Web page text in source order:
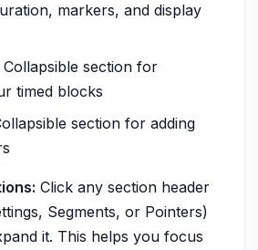
markers, and display
section for
timed blocks
section for adding
Click any section header
Segments, or Pointers)
it. This helps you focus